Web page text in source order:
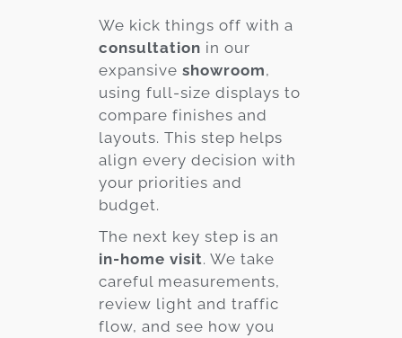
We kick things off with a
consultation in our
expansive showroom,
using full-size displays to
compare finishes and
layouts. This step helps
align every decision with
your priorities and
budget.
The next key step is an
in-home visit. We take
careful measurements,
review light and traffic
flow, and see how you